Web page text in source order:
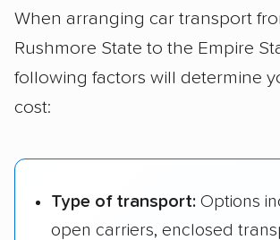
Manhattan, NY
Bronx, NY
When arranging car transport
Rushmore State to the Empire
following factors will determine
cost:
Type of transport: Options
open carriers, enclosed